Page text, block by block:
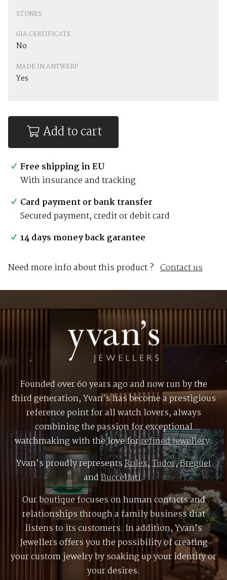
STONES
GIA CERTIFICATE
No
MADE IN ANTWERP
Yes
Add to cart
Free shipping in EU
With insurance and tracking
Card payment or bank transfer
Secured payment, credit or debit card
14 days money back garantee
Need more info about this product ? Contact us
Founded over 60 years ago and now run by the
third generation, Yvan’s has become a prestigious
reference point for all watch lovers, always
combining the passion for exceptional
watchmaking with the love forrefined jewellery.
Yvan’s proudly representsRolex,Tudor,Breguet
andBuccellati.
Our boutique focuses on human contacts and
relationships through a family business that
listens to its customers. In addition, Yvan’s
Jewellers offers you the possibility of creating
your custom jewelry by soaking up your identity or
your desires.